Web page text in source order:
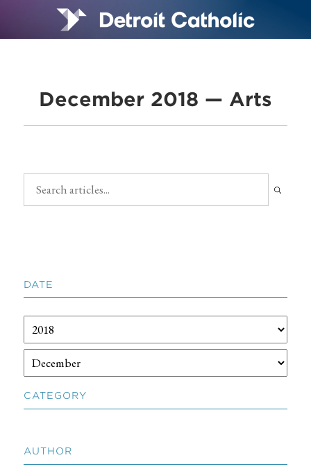
December 2018 — Arts
DATE
CATEGORY
AUTHOR